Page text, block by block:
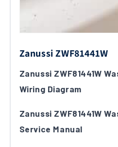
Zanussi ZWF81441W
Zanussi ZWF81441W
Wiring Diagram
Zanussi ZWF81441W
Service Manual